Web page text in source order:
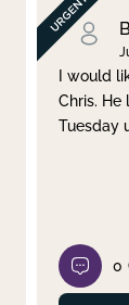
I would
Chris.
Tuesday
0